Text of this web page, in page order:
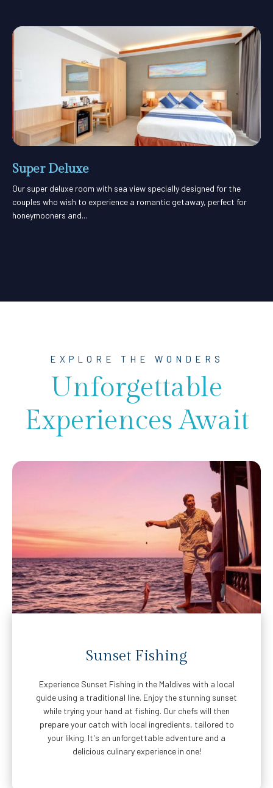
Super Deluxe
Our super deluxe room with sea view specially designed for the
couples who wish to experience a romantic getaway, perfect for
honeymooners and...
EXPLORE THE WONDERS
Unforgettable
Experiences Await
Sunset Fishing
Experience Sunset Fishing in the Maldives with a local
guide using a traditional line. Enjoy the stunning sunset
while trying your hand at fishing. Our chefs will then
prepare your catch with local ingredients, tailored to
your liking. It's an unforgettable adventure and a
delicious culinary experience in one!